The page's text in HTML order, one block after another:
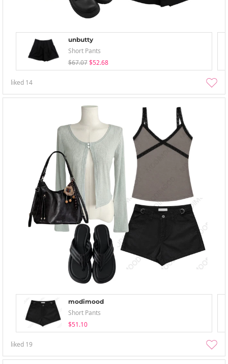
unbutty
Short Pants
$67.07 $52.68
liked 14
modimood
Short Pants
$51.10
liked 19